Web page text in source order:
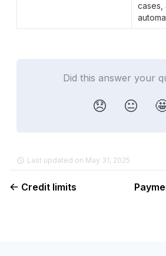
cases,
Did this answer your
😞 😐
Last updated on May 31, 2025
Credit limits